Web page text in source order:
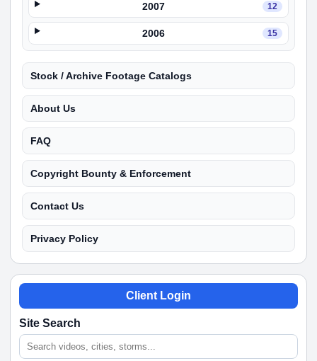
2007 12
2006 15
Stock / Archive Footage Catalogs
About Us
FAQ
Copyright Bounty & Enforcement
Contact Us
Privacy Policy
Client Login
Site Search